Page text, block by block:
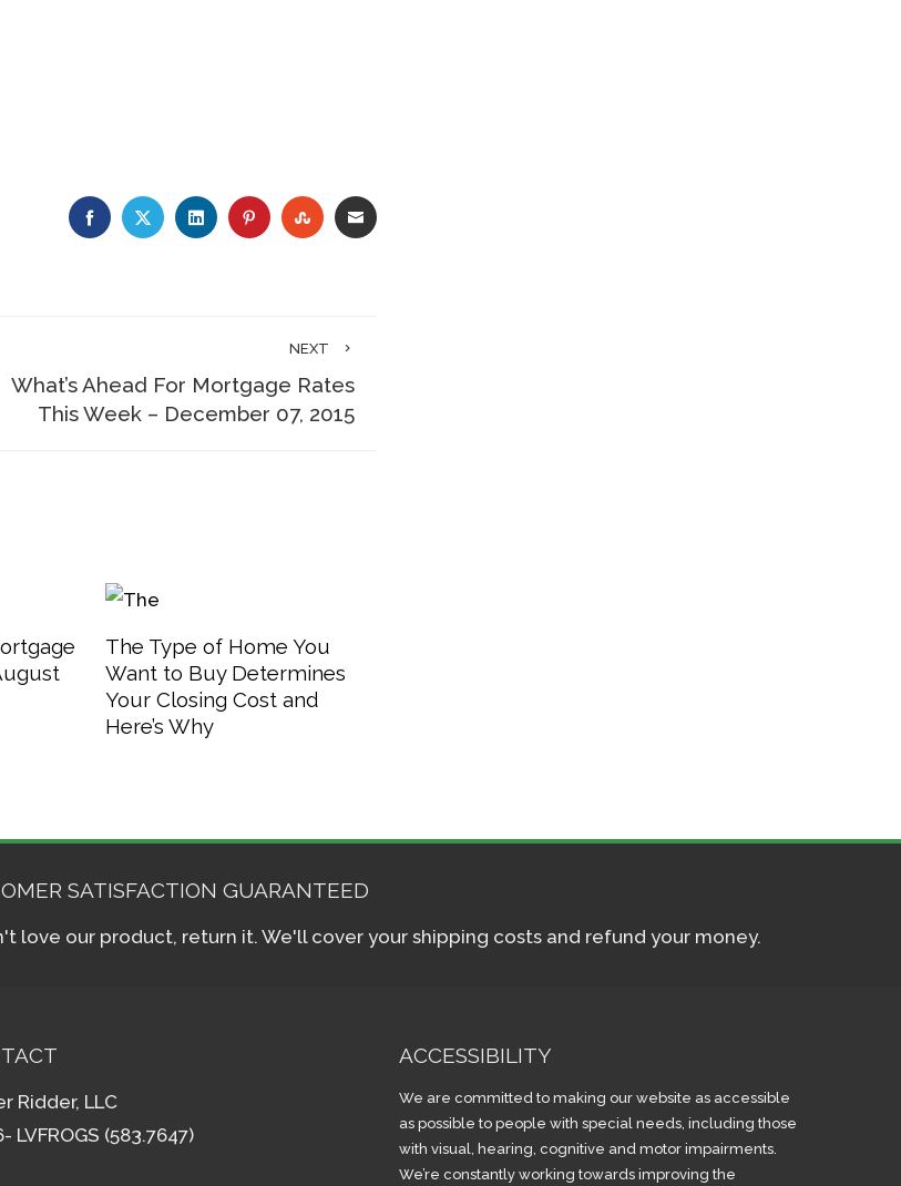
FACEBOOKTWITTERLINKEDINPINTERESTSTUMBLEUPON
EMAIL
NEXT
What’s Ahead For Mortgage Rates
This Week – December 07, 2015
The Type of Home You
Want to Buy Determines
Your Closing Cost and
Here’s Why
SATISFACTION GUARANTEED
love our product, return it. We'll cover your shipping costs and refund your money.
Ridder, LLC
LVFROGS (583.7647)
ACCESSIBILITY
We are committed to making our website as accessible
as possible to people with special needs, including those
with visual, hearing, cognitive and motor impairments.
We’re constantly working towards improving the